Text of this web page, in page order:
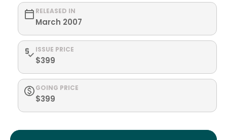
RELEASED IN
March 2007
ISSUE PRICE
$399
GOING PRICE
$399